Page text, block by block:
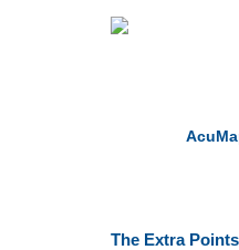
The Extra